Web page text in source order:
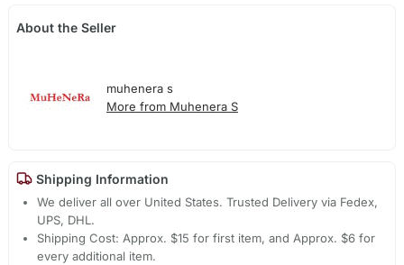
About the Seller
muhenera s
More from Muhenera S
Shipping Information
We deliver all over United States. Trusted Delivery via Fedex,
UPS, DHL.
Shipping Cost: Approx. $15 for first item, and Approx. $6 for
every additional item.